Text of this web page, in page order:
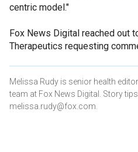
centric model."
Fox News Digital reached out
Therapeutics requesting
Melissa Rudy is senior health
team at Fox News Digital. Story
melissa.rudy@fox.com.